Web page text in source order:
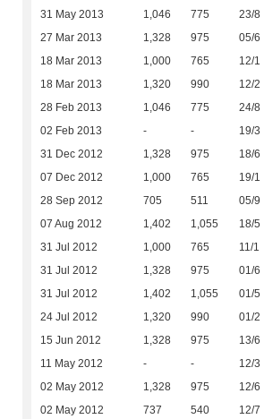
31 May 2013 1,046 775 23/8
27 Mar 2013 1,328 975 05/6
18 Mar 2013 1,000 765 12/1
18 Mar 2013 1,320 990 12/2
28 Feb 2013 1,046 775 24/8
02 Feb 2013 - - 19/3
31 Dec 2012 1,328 975 18/6
07 Dec 2012 1,000 765 19/1
28 Sep 2012 705 511 05/9
07 Aug 2012 1,402 1,055 18/5
31 Jul 2012 1,000 765 11/1
31 Jul 2012 1,328 975 01/6
31 Jul 2012 1,402 1,055 01/5
24 Jul 2012 1,320 990 01/2
15 Jun 2012 1,328 975 13/6
11 May 2012 - - 12/3
02 May 2012 1,328 975 12/6
02 May 2012 737 540 12/7